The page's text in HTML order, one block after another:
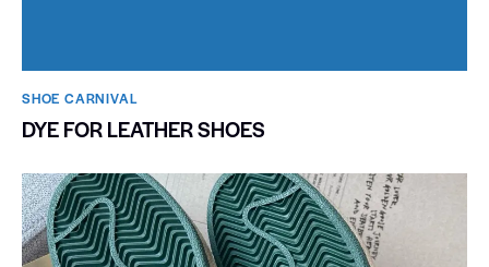
SHOE CARNIVAL​
DYE FOR LEATHER SHOES